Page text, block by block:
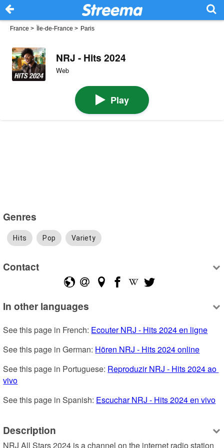
France > Île-de-France > Paris
NRJ - Hits 2024
Web
Play
Genres
Hits Pop Variety
Contact
In other languages
See this page in French: Ecouter NRJ - Hits 2024 en ligne
See this page in German: Hören NRJ - Hits 2024 online
See this page in Portuguese: Reproduzir NRJ - Hits 2024 ao
vivo
See this page in Spanish: Escuchar NRJ - Hits 2024 en vivo
Description
NRJ All Stars 2024 is a channel on the internet radio station